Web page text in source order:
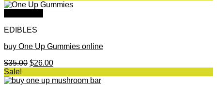
EDIBLES
buy One Up Gummies online
$35.00 Original
was:
$26.00Current
is:
Sale!